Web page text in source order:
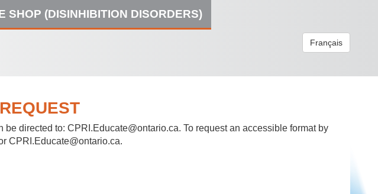
SHOP (DISINHIBITION DISORDERS)
Français
be directed to: CPRI.Educate@ontario.ca. To request an accessible format by
CPRI.Educate@ontario.ca.